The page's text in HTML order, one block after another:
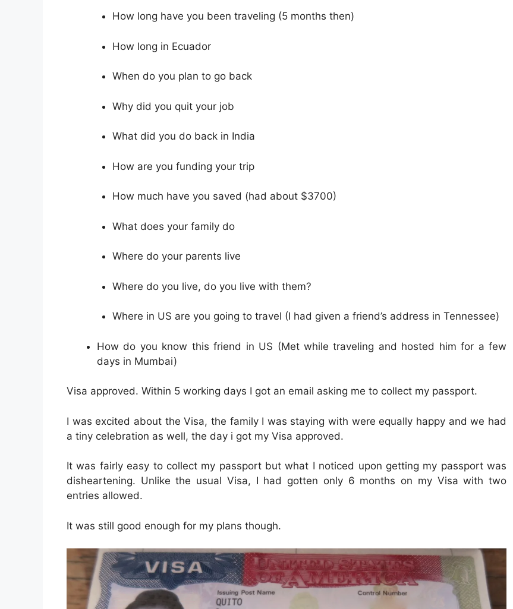
How long have you been traveling (5 months then)
How long in Ecuador
When do you plan to go back
Why did you quit your job
What did you do back in India
How are you funding your trip
How much have you saved (had about $3700)
What does your family do
Where do your parents live
Where do you live, do you live with them?
Where in US are you going to travel (I had given a friend’s address in Tennessee)
How do you know this friend in US (Met while traveling and hosted him for a few
days in Mumbai)
Visa approved. Within 5 working days I got an email asking me to collect my passport.
I was excited about the Visa, the family I was staying with were equally happy and we had
a tiny celebration as well, the day i got my Visa approved.
It was fairly easy to collect my passport but what I noticed upon getting my passport was
disheartening. Unlike the usual Visa, I had gotten only 6 months on my Visa with two
entries allowed.
It was still good enough for my plans though.